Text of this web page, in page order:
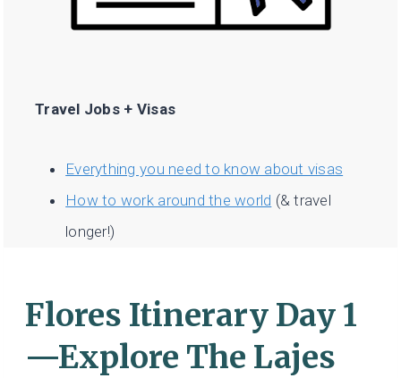
Travel Jobs + Visas
Everything you need to know about visas
How to work around the world (& travel
longer!)
Flores Itinerary Day 1
—Explore The Lajes